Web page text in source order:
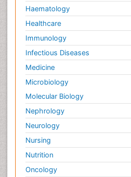
Haematology
Healthcare
Immunology
Infectious Diseases
Medicine
Microbiology
Molecular Biology
Nephrology
Neurology
Nursing
Nutrition
Oncology